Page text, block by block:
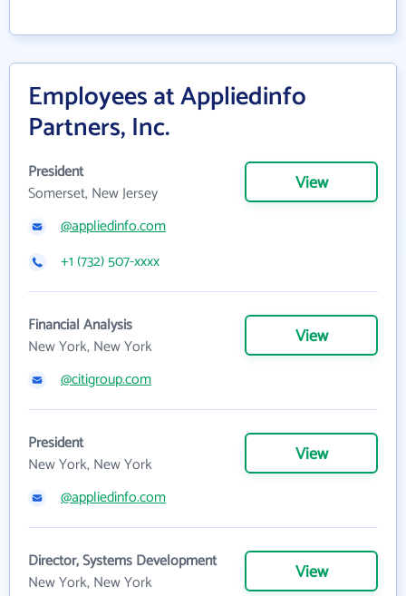
Employees at Appliedinfo
Partners, Inc.
President
Somerset, New Jersey
View
@appliedinfo.com
+1 (732) 507-xxxx
Financial Analysis
New York, New York
View
@citigroup.com
President
New York, New York
View
@appliedinfo.com
Director, Systems Development
New York, New York
View